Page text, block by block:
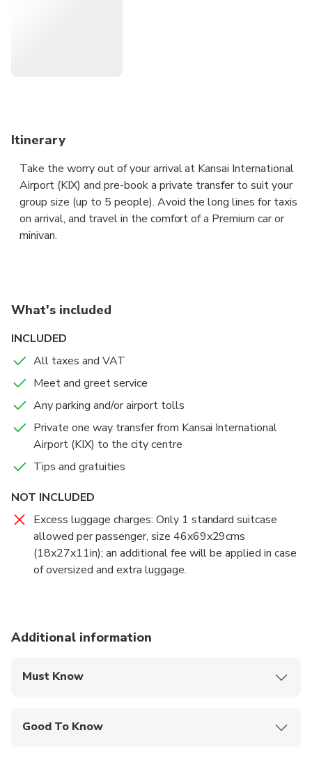
Itinerary
Take the worry out of your arrival at Kansai International
Airport (KIX) and pre-book a private transfer to suit your
group size (up to 5 people). Avoid the long lines for taxis
on arrival, and travel in the comfort of a Premium car or
minivan.
accommodation in central Osaka fast and and hassle free.
Sit back in the comfort of a Premium sedan or a 5 seaters
unfamiliar roads while you enjoy the views.
If your flight is early or delayed, the driver will have
up for the new time of arrival.
What's included
INCLUDED
All taxes and VAT
Meet and greet service
Any parking and/or airport tolls
Private one way transfer from Kansai International
Airport (KIX) to the city centre
Tips and gratuities
NOT INCLUDED
Excess luggage charges: Only 1 standard suitcase
allowed per passenger, size 46x69x29cms
(18x27x11in); an additional fee will be applied in case
of oversized and extra luggage.
Additional information
Must Know
Good To Know